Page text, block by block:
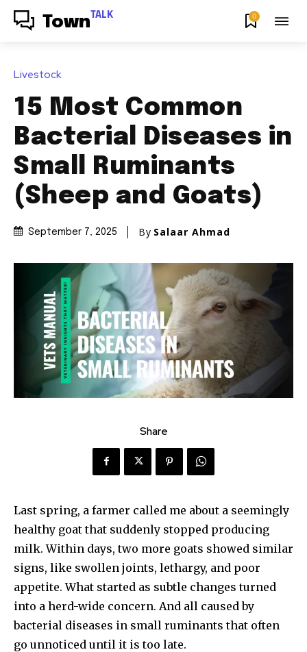
Town TALK 0
Livestock
15 Most Common
Bacterial Diseases in
Small Ruminants
(Sheep and Goats)
September 7, 2025 By Salaar Ahmad
Share
Last spring, a farmer called me about a seemingly
healthy goat that suddenly stopped producing
milk. Within days, two more goats showed similar
signs, like swollen joints, lethargy, and poor
appetite. What started as subtle changes turned
into a herd-wide concern. And all caused by
bacterial diseases in small ruminants that often
go unnoticed until it is too late.